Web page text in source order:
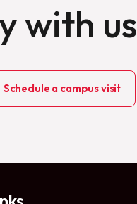
with us
Schedule a campus visit